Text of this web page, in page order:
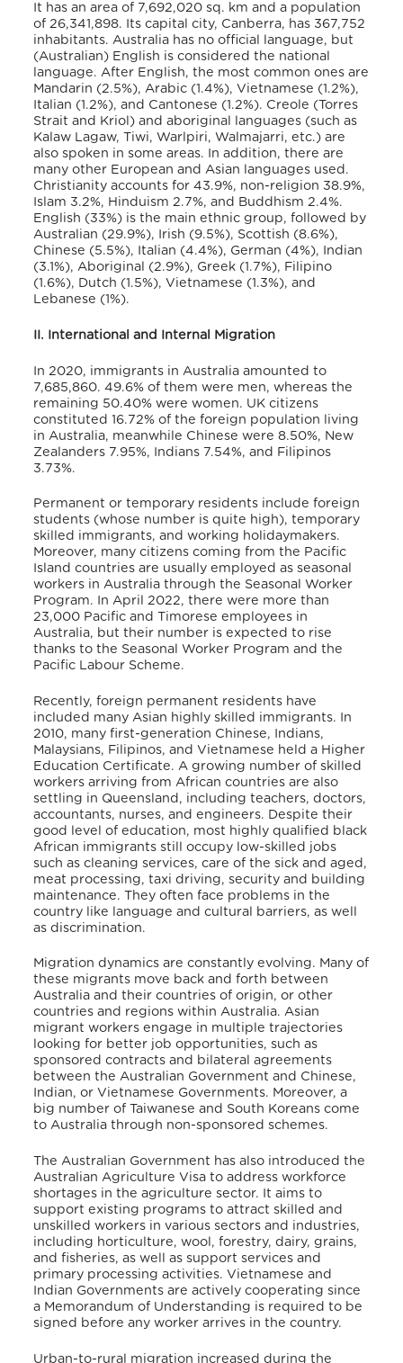
It has an area of 7,692,020 sq. km and a population
of 26,341,898. Its capital city, Canberra, has 367,752
inhabitants. Australia has no official language, but
(Australian) English is considered the national
language. After English, the most common ones are
Mandarin (2.5%), Arabic (1.4%), Vietnamese (1.2%),
Italian (1.2%), and Cantonese (1.2%). Creole (Torres
Strait and Kriol) and aboriginal languages (such as
Kalaw Lagaw, Tiwi, Warlpiri, Walmajarri, etc.) are
also spoken in some areas. In addition, there are
many other European and Asian languages used.
Christianity accounts for 43.9%, non-religion 38.9%,
Islam 3.2%, Hinduism 2.7%, and Buddhism 2.4%.
English (33%) is the main ethnic group, followed by
Australian (29.9%), Irish (9.5%), Scottish (8.6%),
Chinese (5.5%), Italian (4.4%), German (4%), Indian
(3.1%), Aboriginal (2.9%), Greek (1.7%), Filipino
(1.6%), Dutch (1.5%), Vietnamese (1.3%), and
Lebanese (1%).
II. International and Internal Migration
In 2020, immigrants in Australia amounted to
7,685,860. 49.6% of them were men, whereas the
remaining 50.40% were women. UK citizens
constituted 16.72% of the foreign population living
in Australia, meanwhile Chinese were 8.50%, New
Zealanders 7.95%, Indians 7.54%, and Filipinos
3.73%.
Permanent or temporary residents include foreign
students (whose number is quite high), temporary
skilled immigrants, and working holidaymakers.
Moreover, many citizens coming from the Pacific
Island countries are usually employed as seasonal
workers in Australia through the Seasonal Worker
Program. In April 2022, there were more than
23,000 Pacific and Timorese employees in
Australia, but their number is expected to rise
thanks to the Seasonal Worker Program and the
Pacific Labour Scheme.
Recently, foreign permanent residents have
included many Asian highly skilled immigrants. In
2010, many first-generation Chinese, Indians,
Malaysians, Filipinos, and Vietnamese held a Higher
Education Certificate. A growing number of skilled
workers arriving from African countries are also
settling in Queensland, including teachers, doctors,
accountants, nurses, and engineers. Despite their
good level of education, most highly qualified black
African immigrants still occupy low-skilled jobs
such as cleaning services, care of the sick and aged,
meat processing, taxi driving, security and building
maintenance. They often face problems in the
country like language and cultural barriers, as well
as discrimination.
Migration dynamics are constantly evolving. Many of
these migrants move back and forth between
Australia and their countries of origin, or other
countries and regions within Australia. Asian
migrant workers engage in multiple trajectories
looking for better job opportunities, such as
sponsored contracts and bilateral agreements
between the Australian Government and Chinese,
Indian, or Vietnamese Governments. Moreover, a
big number of Taiwanese and South Koreans come
to Australia through non-sponsored schemes.
The Australian Government has also introduced the
Australian Agriculture Visa to address workforce
shortages in the agriculture sector. It aims to
support existing programs to attract skilled and
unskilled workers in various sectors and industries,
including horticulture, wool, forestry, dairy, grains,
and fisheries, as well as support services and
primary processing activities. Vietnamese and
Indian Governments are actively cooperating since
a Memorandum of Understanding is required to be
signed before any worker arrives in the country.
Urban-to-rural migration increased during the